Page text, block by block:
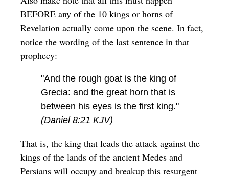
BEFORE any of the 10 kings or horns of
Revelation actually come upon the scene. In fact,
notice the wording of the last sentence in that
prophecy:
"And the rough goat is the king of
Grecia: and the great horn that is
between his eyes is the first king."
(Daniel 8:21 KJV)
That is, the king that leads the attack against the
kings of the lands of the ancient Medes and
Persians will occupy and breakup this resurgent